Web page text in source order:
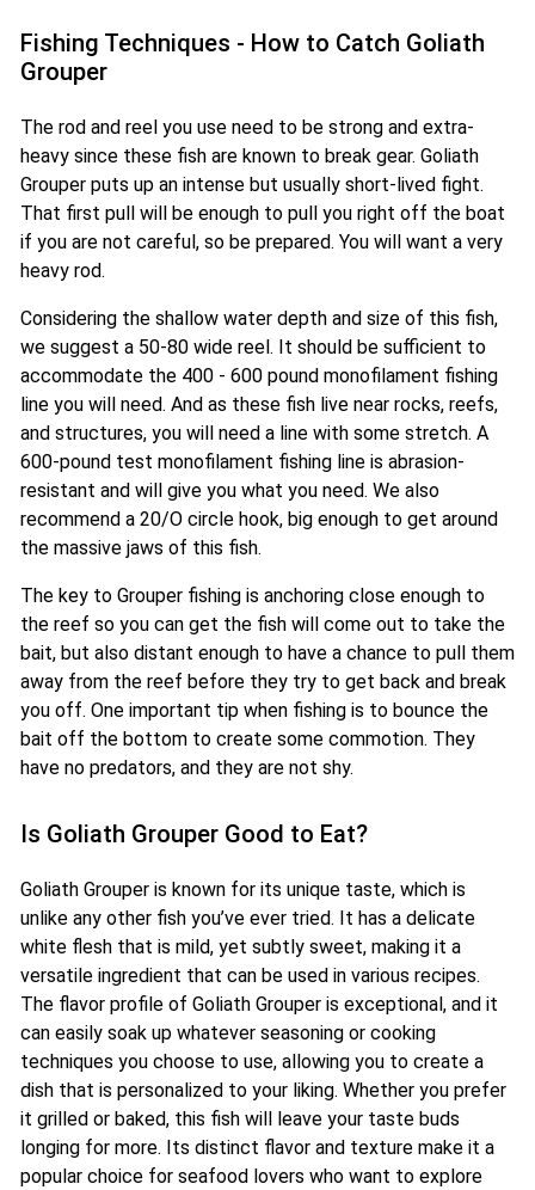
Fishing Techniques - How to Catch Goliath
Grouper
The rod and reel you use need to be strong and extra-
heavy since these fish are known to break gear. Goliath
Grouper puts up an intense but usually short-lived fight.
That first pull will be enough to pull you right off the boat
if you are not careful, so be prepared. You will want a very
heavy rod.
Considering the shallow water depth and size of this fish,
we suggest a 50-80 wide reel. It should be sufficient to
accommodate the 400 - 600 pound monofilament fishing
line you will need. And as these fish live near rocks, reefs,
and structures, you will need a line with some stretch. A
600-pound test monofilament fishing line is abrasion-
resistant and will give you what you need. We also
recommend a 20/O circle hook, big enough to get around
the massive jaws of this fish.
The key to Grouper fishing is anchoring close enough to
the reef so you can get the fish will come out to take the
bait, but also distant enough to have a chance to pull them
away from the reef before they try to get back and break
you off. One important tip when fishing is to bounce the
bait off the bottom to create some commotion. They
have no predators, and they are not shy.
Is Goliath Grouper Good to Eat?
Goliath Grouper is known for its unique taste, which is
unlike any other fish you’ve ever tried. It has a delicate
white flesh that is mild, yet subtly sweet, making it a
versatile ingredient that can be used in various recipes.
The flavor profile of Goliath Grouper is exceptional, and it
can easily soak up whatever seasoning or cooking
techniques you choose to use, allowing you to create a
dish that is personalized to your liking. Whether you prefer
it grilled or baked, this fish will leave your taste buds
longing for more. Its distinct flavor and texture make it a
popular choice for seafood lovers who want to explore